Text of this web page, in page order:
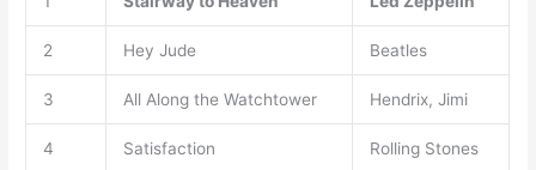
2 Hey Jude Beatles
3 All Along the Watchtower Hendrix, Jimi
4 Satisfaction Rolling Stones